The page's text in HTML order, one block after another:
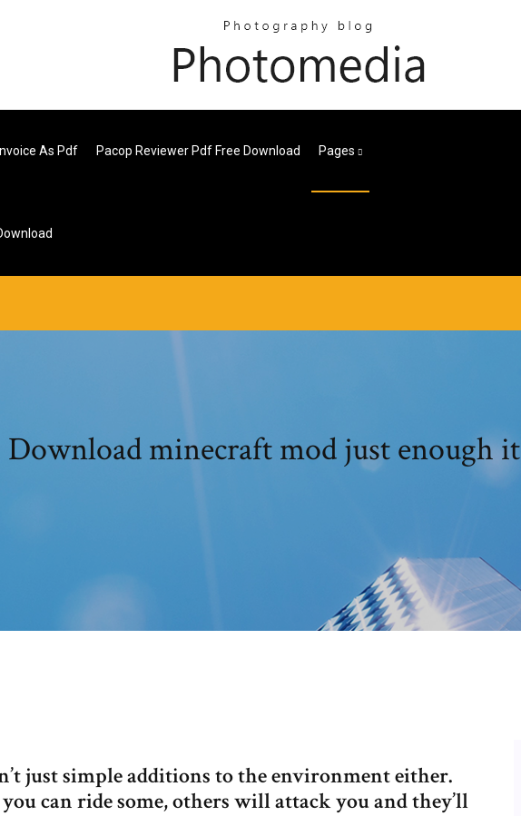
As Pdf Pacop Reviewer Pdf Free Download Pages
Download minecraft mod just enough
just simple additions to the environment either.
you can ride some, others will attack you and they’ll